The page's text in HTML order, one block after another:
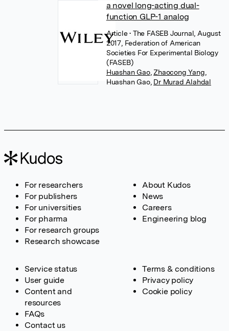
a novel long-acting dual-
function GLP-1 analog
Article• The FASEB Journal, August
2017, Federation of American
Societies For Experimental Biology
(FASEB)
Huashan Gao, Zhaocong Yang
Huashan Gao, Dr Murad Alahdal
For researchers
For publishers
For universities
For pharma
For research groups
Research showcase
About Kudos
News
Careers
Engineering blog
Service status
User guide
Content and
resources
FAQs
Contact us
Terms & conditions
Privacy policy
Cookie policy